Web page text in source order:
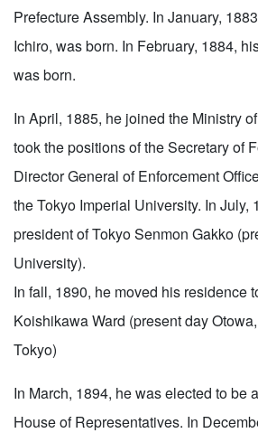
Prefecture Assembly. In January,
Ichiro, was born. In February, 1884,
was born.
In April, 1885, he joined the Ministry
took the positions of the Secretary of
Director General of Enforcement
the Tokyo Imperial University. In July,
president of Tokyo Senmon Gakko
University).
In fall, 1890, he moved his residence
Koishikawa Ward (present day
Tokyo)
In March, 1894, he was elected to be
House of Representatives. In